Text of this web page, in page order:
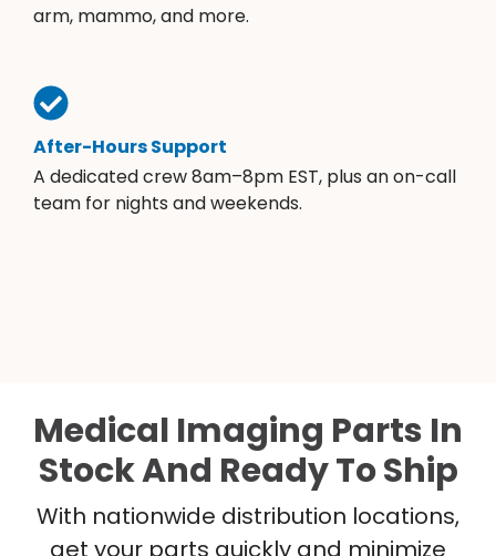
arm, mammo, and more.
After-Hours Support
A dedicated crew 8am–8pm EST, plus an on-call
team for nights and weekends.
Medical Imaging Parts In
Stock And Ready To Ship
With nationwide distribution locations,
get your parts quickly and minimize